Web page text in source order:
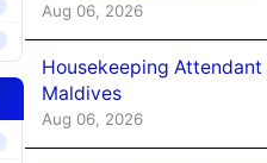
Aug 06, 2026
Housekeeping
Maldives
Aug 06, 2026